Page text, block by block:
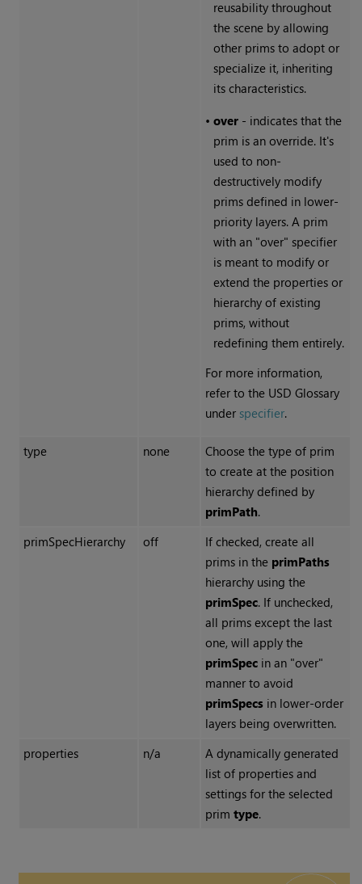
reusability throughout
the scene by allowing
other prims to adopt or
specialize it, inheriting
its characteristics.
• over- indicates that the
prim is an override. It's
used to non-
destructively modify
prims defined in lower-
priority layers. A prim
with an "over" specifier
is meant to modify or
extend the properties or
hierarchy of existing
prims, without
redefining them entirely.
For more information,
refer to the USD Glossary
under specifier.
type none
Choose the type of prim
to create at the position
hierarchy defined by
primPath.
primSpecHierarchy
off
If checked, create all
prims in the primPaths
hierarchy using the
primSpec. If unchecked,
all prims except the last
one, will apply the
primSpecin an "over"
manner to avoid
primSpecsin lower-order
layers being overwritten.
properties
n/a
A dynamically generated
list of properties and
settings for the selected
prim type.